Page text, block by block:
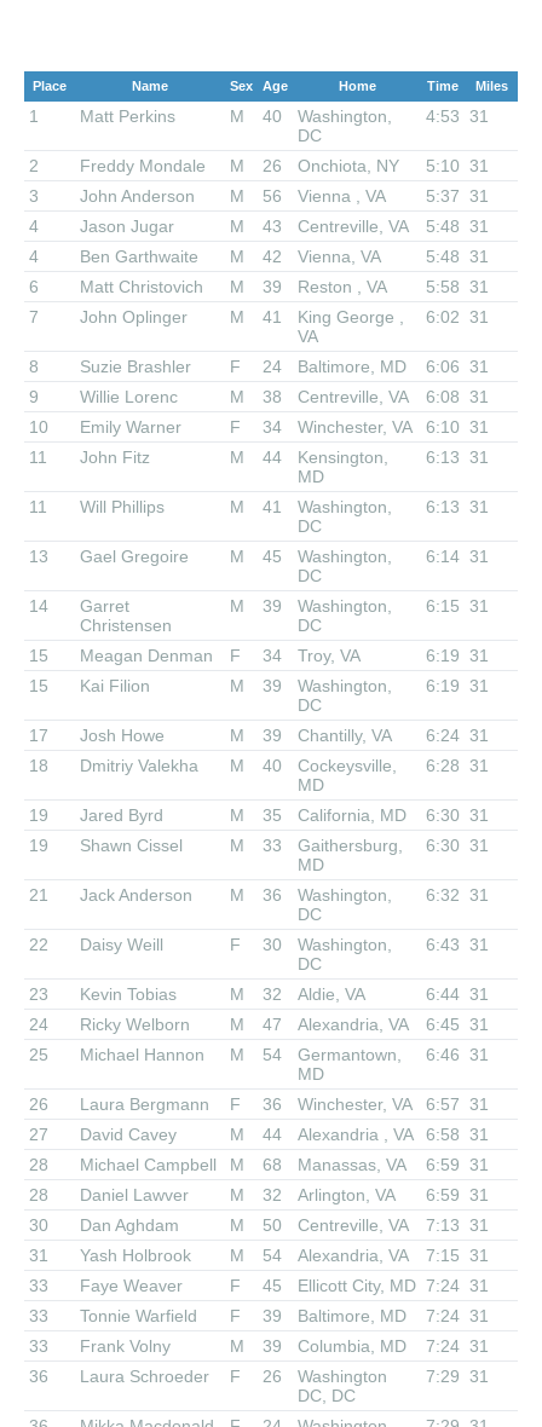
Place Name Sex Age Home Time Miles
1 Matt Perkins M 40
Washington,
DC
4:53 31
2 Freddy Mondale M 26 Onchiota, NY 5:10 31
3
John Anderson M 56 Vienna , VA 5:37 31
4
Jason Jugar M 43 Centreville, VA 5:48 31
4
Ben Garthwaite M 42 Vienna, VA 5:48 31
6
Matt Christovich M 39 Reston , VA 5:58 31
7
John Oplinger M 41
King George ,
VA
6:02 31
8 Suzie Brashler F 24 Baltimore, MD 6:06 31
9
Willie Lorenc M 38 Centreville, VA 6:08 31
10
Emily Warner F 34 Winchester, VA 6:10 31
11
John Fitz M 44
Kensington,
MD
6:13 31
11 Will Phillips M 41
Washington,
DC
6:13 31
13 Gael Gregoire M 45
Washington,
DC
6:14 31
14
Garret
Christensen
M 39
Washington,
DC
6:15 31
15 Meagan Denman F 34 Troy, VA 6:19 31
15
Kai Filion M 39
Washington,
DC
6:19 31
17 Josh Howe M 39 Chantilly, VA 6:24 31
18
Dmitriy Valekha M 40
Cockeysville,
MD
6:28 31
19 Jared Byrd M 35 California, MD 6:30 31
19
Shawn Cissel M 33
Gaithersburg,
MD
6:30 31
21 Jack Anderson M 36
Washington,
DC
6:32 31
22 Daisy Weill F 30
Washington,
DC
6:43 31
23 Kevin Tobias M 32 Aldie, VA 6:44 31
24
Ricky Welborn M 47 Alexandria, VA 6:45 31
25
Michael Hannon M 54
Germantown,
MD
6:46 31
26 Laura Bergmann F 36 Winchester, VA 6:57 31
27
David Cavey M 44 Alexandria , VA 6:58 31
28
Michael Campbell M 68 Manassas, VA 6:59 31
28
Daniel Lawver M 32 Arlington, VA 6:59 31
30
Dan Aghdam M 50 Centreville, VA 7:13 31
31
Yash Holbrook M 54 Alexandria, VA 7:15 31
33
Faye Weaver F 45 Ellicott City, MD 7:24 31
33
Tonnie Warfield F 39 Baltimore, MD 7:24 31
33
Frank Volny M 39 Columbia, MD 7:24 31
36
Laura Schroeder F 26
Washington
DC, DC
7:29 31